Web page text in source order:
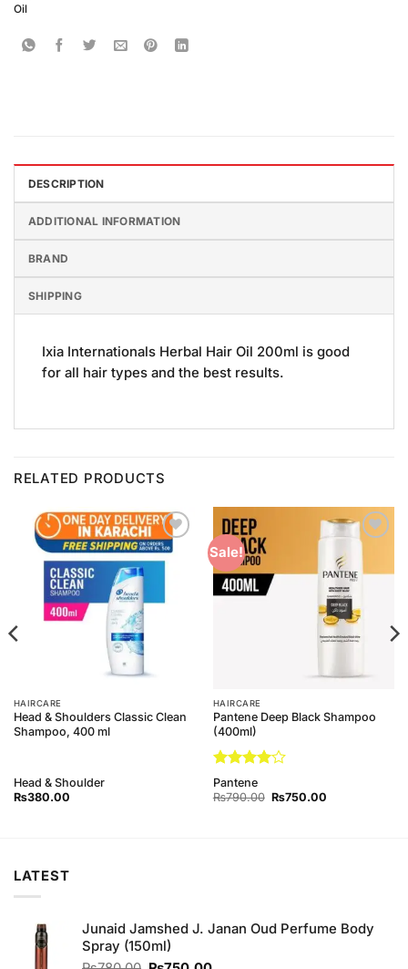
Oil
DESCRIPTION
ADDITIONAL INFORMATION
BRAND
SHIPPING
Ixia Internationals Herbal Hair Oil 200ml is good
for all hair types and the best results.
RELATED PRODUCTS
Add to
Wishlist
HAIRCARE
Head & Shoulders Classic Clean
Shampoo, 400 ml
Head & Shoulder
₨380.00
Sale!
HAIRCARE
Pantene Deep Black Shampoo
(400ml)
Rated4
out of 5
Pantene
₨790.00 Original
₨750.00Current
LATEST
Junaid Jamshed J. Janan Oud Perfume Body
Spray (150ml)